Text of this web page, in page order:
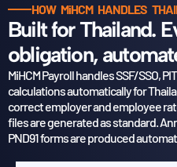
HOW MiHCM HANDLES
Built for Thailand.
obligation,
MiHCM Payroll handles SSF/SSO,
calculations automatically for
correct employer and employee
filesare generated as standard.
PND91 forms are produced